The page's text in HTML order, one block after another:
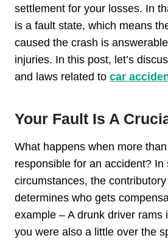
settlement for your losses. In
is a fault state, which means
caused the crash is
injuries. In this post, let’s
and laws related to car
Your Fault Is A
What happens when more
responsible for an accident? In
circumstances, the
determines who gets
example – A drunk driver rams
you were also a little over the